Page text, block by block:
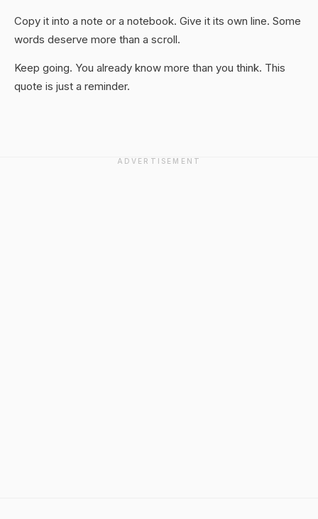
Copy it into a note or a notebook. Give it its own line. Some
words deserve more than a scroll.
Keep going. You already know more than you think. This
quote is just a reminder.
ADVERTISEMENT